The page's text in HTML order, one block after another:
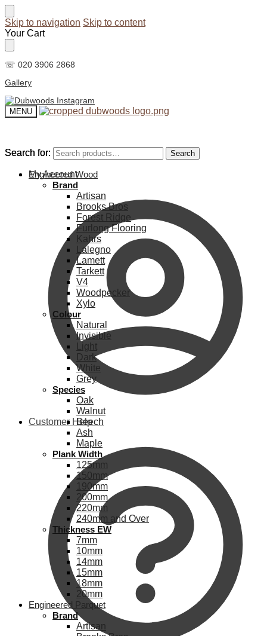
Skip to navigation Skip to content
Your Cart
☏ 020 3906 2868
Gallery
MENU
Search for: Search
My Account
Customer Help
Search for: Search
Engineered Wood
Brand
Artisan
Brooks Bros
Forest Ridge
Furlong Flooring
Kahrs
Lalegno
Lamett
Tarkett
V4
Woodpecker
Xylo
Colour
Natural
Invisible
Light
Dark
White
Grey
Species
Oak
Walnut
Beech
Ash
Maple
Plank Width
125mm
150mm
190mm
200mm
220mm
240mm and Over
Thickness EW
7mm
10mm
14mm
15mm
18mm
20mm
Engineered Parquet
Brand
Artisan